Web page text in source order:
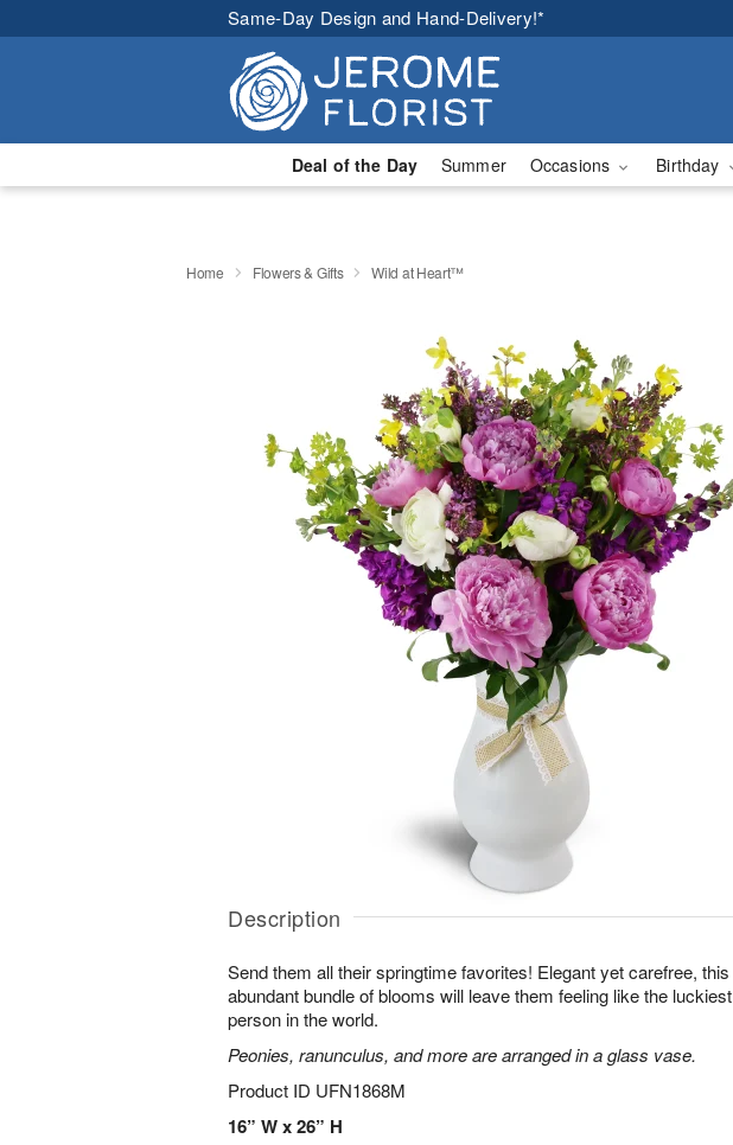
Same-Day Design and Hand-Delivery!*
Deal of the Day Summer Occasions Birthday
Home Flowers & Gifts Wild at Heart™
Description
Send them all their springtime favorites! Elegant yet carefree, this
abundant bundle of blooms will leave them feeling like the luckiest
person in the world.
Peonies, ranunculus, and more are arranged in a glass vase.
Product ID UFN1868M
16” W x 26” H